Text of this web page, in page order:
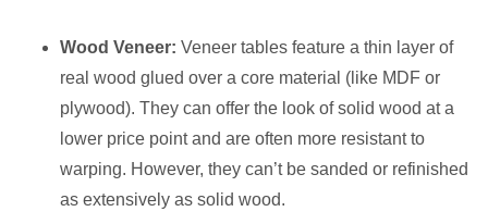
Wood Veneer: Veneer tables feature a thin layer of
real wood glued over a core material (like MDF or
plywood). They can offer the look of solid wood at a
lower price point and are often more resistant to
warping. However, they can’t be sanded or refinished
as extensively as solid wood.